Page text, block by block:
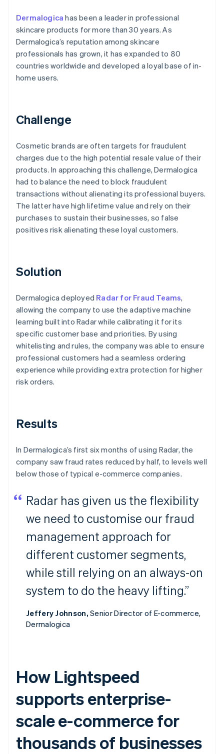
Dermalogica has been a leader in professional
skincare products for more than 30 years. As
Dermalogica’s reputation among skincare
professionals has grown, it has expanded to 80
countries worldwide and developed a loyal base of in-
home users.
Challenge
Cosmetic brands are often targets for fraudulent
charges due to the high potential resale value of their
products. In approaching this challenge, Dermalogica
had to balance the need to block fraudulent
transactions without alienating its professional buyers.
The latter have high lifetime value and rely on their
purchases to sustain their businesses, so false
positives risk alienating these loyal customers.
Solution
Dermalogica deployed Radar for Fraud Teams,
allowing the company to use the adaptive machine
learning built into Radar while calibrating it for its
specific customer base and priorities. By using
whitelisting and rules, the company was able to ensure
professional customers had a seamless ordering
experience while providing extra protection for higher
risk orders.
Results
In Dermalogica’s first six months of using Radar, the
company saw fraud rates reduced by half, to levels well
below those of typical e-commerce companies.
Radar has given us the flexibility
we need to customise our fraud
management approach for
different customer segments,
while still relying on an always-on
system to do the heavy lifting.”
Jeffery Johnson,Senior Director of E-commerce,
Dermalogica
How Lightspeed
supports enterprise-
scale e-commerce for
thousands of businesses